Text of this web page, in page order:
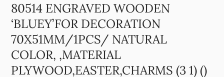
80514 ENGRAVED WOODEN
‘BLUEY’FOR DECORATION
70X51MM/1PCS/ NATURAL
COLOR, ,MATERIAL
PLYWOOD,EASTER,CHARMS (3 1) ()